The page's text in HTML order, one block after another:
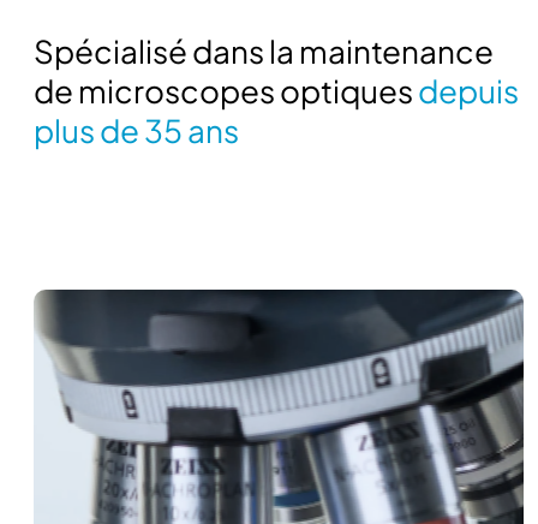
Spécialisé dans la maintenance
de microscopes optiquesdepuis
plus de 35 ans